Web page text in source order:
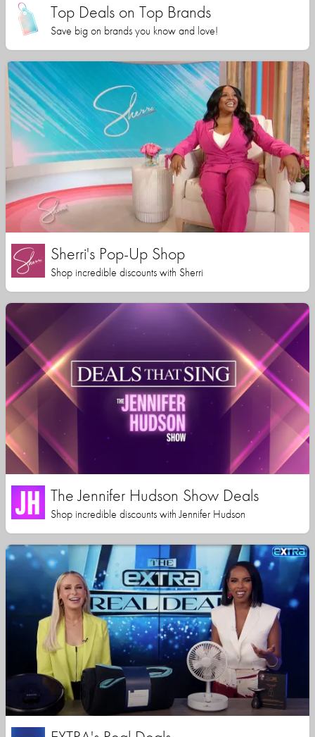
Top Deals on Top Brands
Save big on brands you know and love!
Sherri's Pop-Up Shop
Shop incredible discounts with Sherri
The Jennifer Hudson Show Deals
Shop incredible discounts with Jennifer Hudson